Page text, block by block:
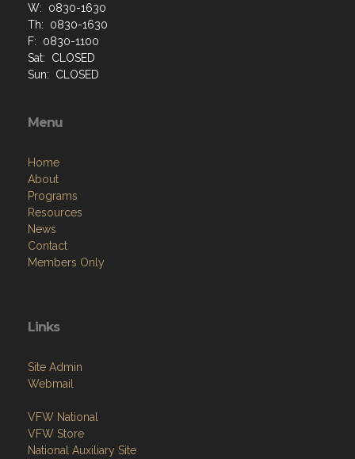
W: 0830-1630
Th: 0830-1630
F: 0830-1100
Sat: CLOSED
Sun: CLOSED
Menu
Home
About
Programs
Resources
News
Contact
Members Only
Links
Site Admin
Webmail
VFW National
VFW Store
National Auxiliary Site